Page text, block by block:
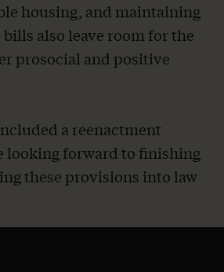
housing, and maintaining
also leave room for the
prosocial and positive
a reenactment
looking forward to finishing
these provisions into law